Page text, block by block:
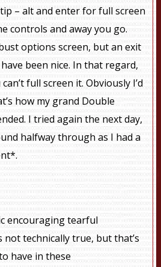
– alt and enter for full screen
controls and away you go.
options screen, but an exit
been nice. In that regard,
full screen it. Obviously I’d
how my grand Double
I tried again the next day,
halfway through as I had a
encouraging tearful
not technically true, but that’s
have in these